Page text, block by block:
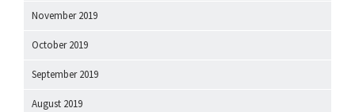
November 2019
October 2019
September 2019
August 2019